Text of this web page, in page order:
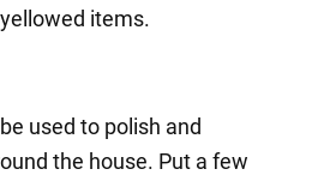
items.
used to polish and
the house. Put a few